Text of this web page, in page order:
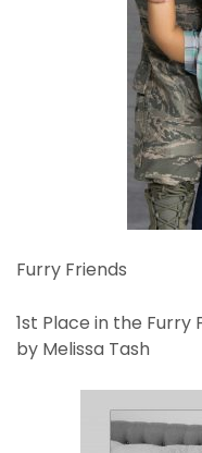
Furry Friends
1st Place in the Furry
by Melissa Tash